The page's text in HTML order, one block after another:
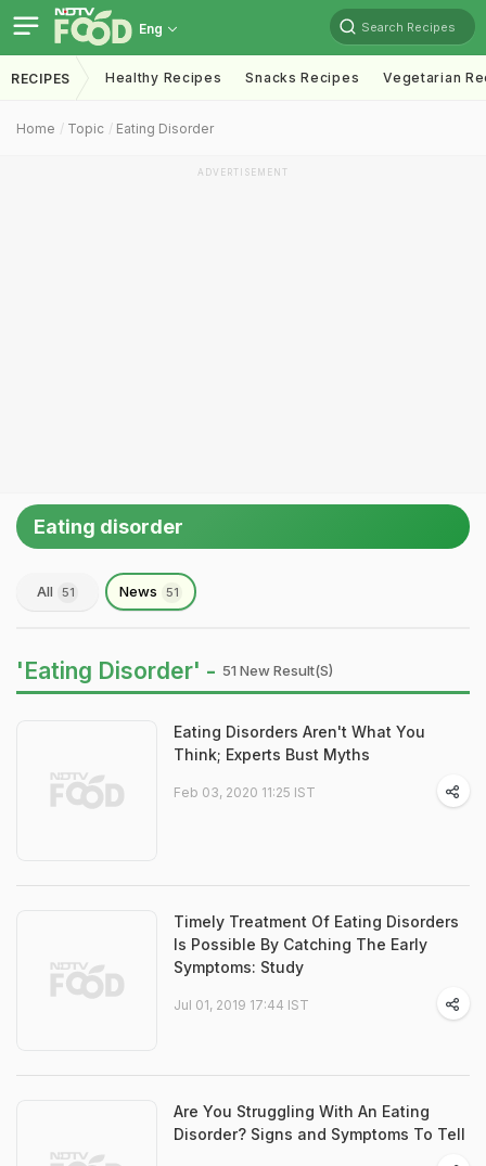
Eng Search Recipes
RECIPES Healthy Recipes Snacks Recipes Vegetarian
Home Topic Eating Disorder
ADVERTISEMENT
Eating disorder
All 51 News 51
'Eating Disorder' - 51 New Result(s)
Eating Disorders Aren't What You
Think; Experts Bust Myths
Feb 03, 2020 11:25 IST
Timely Treatment Of Eating Disorders
Is Possible By Catching The Early
Symptoms: Study
Jul 01, 2019 17:44 IST
Are You Struggling With An Eating
Disorder? Signs and Symptoms To Tell